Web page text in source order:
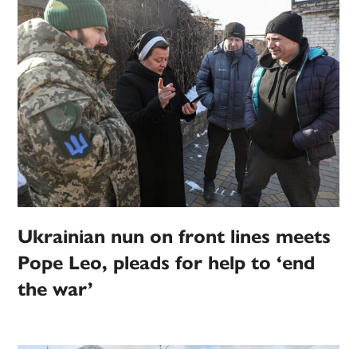
Ukrainian nun on front lines meets
Pope Leo, pleads for help to ‘end
the war’